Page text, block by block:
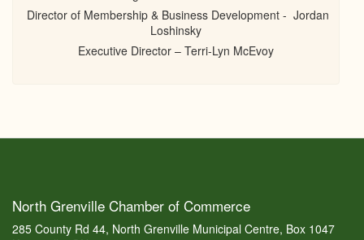
Director of Membership & Business Development - Jordan
Loshinsky
Executive Director – Terri-Lyn McEvoy
North Grenville Chamber of Commerce
285 County Rd 44, North Grenville Municipal Centre, Box 1047